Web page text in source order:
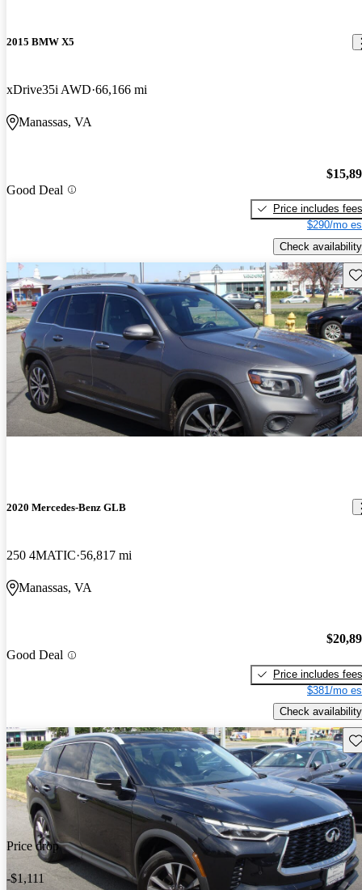
2015 BMW X5
xDrive35i AWD 66,166 mi
Manassas, VA
Good Deal
Price includes fees
$290/mo
Check availability
2020 Mercedes-Benz GLB
250 4MATIC 56,817 mi
Manassas, VA
Good Deal
Price includes fees
$381/mo
Check availability
Price drop
-$1,111